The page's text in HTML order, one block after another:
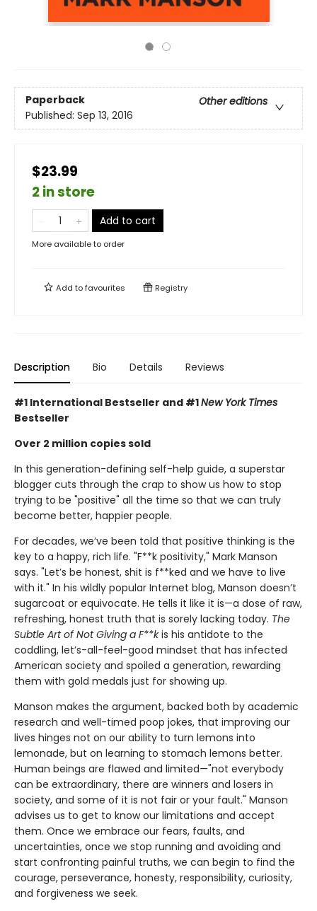
Paperback
Other editions
Published: Sep 13, 2016
$23.99
2 in store
Add to cart
More available to order
Add tofavourites Registry
Description Bio Details Reviews
#1 International Bestseller and #1New York Times
Bestseller
Over 2 million copies sold
In this generation-defining self-help guide, a superstar
blogger cuts through the crap to show us how to stop
trying to be "positive" all the time so that we can truly
become better, happier people.
For decades, we’ve been told that positive thinking is the
key to a happy, rich life. "F**k positivity," Mark Manson
says. "Let’s be honest, shit is f**ked and we have to live
with it." In his wildly popular Internet blog, Manson doesn’t
sugarcoat or equivocate. He tells it like it is—a dose of raw,
refreshing, honest truth that is sorely lacking today. The
Subtle Art of Not Giving a F**kis his antidote to the
coddling, let’s-all-feel-good mindset that has infected
American society and spoiled a generation, rewarding
them with gold medals just for showing up.
Manson makes the argument, backed both by academic
research and well-timed poop jokes, that improving our
lives hinges not on our ability to turn lemons into
lemonade, but on learning to stomach lemons better.
Human beings are flawed and limited—"not everybody
can be extraordinary, there are winners and losers in
society, and some of it is not fair or your fault." Manson
advises us to get to know our limitations and accept
them. Once we embrace our fears, faults, and
uncertainties, once we stop running and avoiding and
start confronting painful truths, we can begin to find the
courage, perseverance, honesty, responsibility, curiosity,
and forgiveness we seek.